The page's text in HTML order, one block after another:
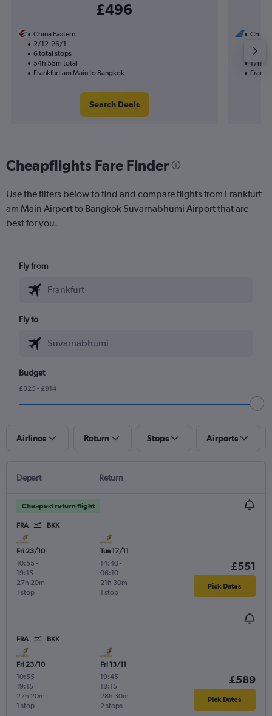
£496
China Eastern
2/12-26/1
6 total stops
54h 55m total
Frankfurt am Main to Bangkok
Search Deals
China
1 total
17h
Cheapflights Fare Finder
Use the filters below to find and compare flights from Frankfurt
am Main Airport to Bangkok Suvarnabhumi Airport that are
best for you.
Fly from
Fly to
Budget
£325 - £914
Airlines Return Stops Airports
Depart Return
Cheapest return flight
FRA BKK
Fri 23/10
10:55 -
19:15
1 stop
27h 20m
Tue 17/11
14:40-
06:10
1 stop
21h 30m
£551
Pick Dates
FRA BKK
Fri 23/10
10:55 -
19:15
1 stop
27h 20m
Fri 13/11
19:45 -
18:15
2 stops
28h 30m
£589
Pick Dates